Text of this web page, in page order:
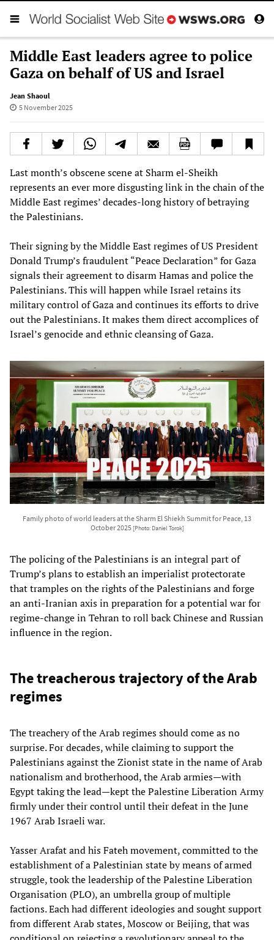
Middle East leaders agree to police
Gaza on behalf of US and Israel
Jean Shaoul
5 November 2025
Last month’s obscene scene at Sharm el-Sheikh
represents an ever more disgusting link in the chain of the
Middle East regimes’ decades-long history of betraying
the Palestinians.
Their signing by the Middle East regimes of US President
Donald Trump’s fraudulent “Peace Declaration” for Gaza
signals their agreement to disarm Hamas and police the
Palestinians. This will happen while Israel retains its
military control of Gaza and continues its efforts to drive
out the Palestinians. It makes them direct accomplices of
Israel’s genocide and ethnic cleansing of Gaza.
Family photo of world leaders at the Sharm El Shiekh Summit for Peace, 13
October 2025 [Photo: Daniel Torok]
The policing of the Palestinians is an integral part of
Trump’s plans to establish an imperialist protectorate
that tramples on the rights of the Palestinians and forge
an anti-Iranian axis in preparation for a potential war for
regime-change in Tehran to roll back Chinese and Russian
influence in the region.
The treacherous trajectory of the Arab
regimes
The treachery of the Arab regimes should come as no
surprise. For decades, while claiming to support the
Palestinians against the Zionist state in the name of Arab
nationalism and brotherhood, the Arab armies—with
Egypt taking the lead—kept the Palestine Liberation Army
firmly under their control until their defeat in the June
1967 Arab Israeli war.
Yasser Arafat and his Fateh movement, committed to the
establishment of a Palestinian state by means of armed
struggle, took the leadership of the Palestine Liberation
Organisation (PLO), an umbrella group of multiple
factions. Each had different ideologies and sought support
from different Arab states, Moscow or Beijing, that was